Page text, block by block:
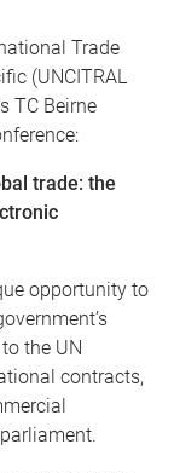
Trade
(UNCITRAL
TC Beirne
trade: the
opportunity to
the UN
contracts,